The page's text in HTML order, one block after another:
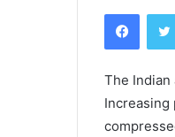
The
Increasing